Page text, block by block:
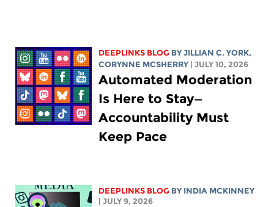
DEEPLINKS BLOG BYJILLIAN C. YORK,
CORYNNE MCSHERRY
| JULY 10, 2026
Automated Moderation
Is Here to Stay—
Accountability Must
Keep Pace
DEEPLINKS BLOG BY INDIA MCKINNEY
| JULY 9, 2026